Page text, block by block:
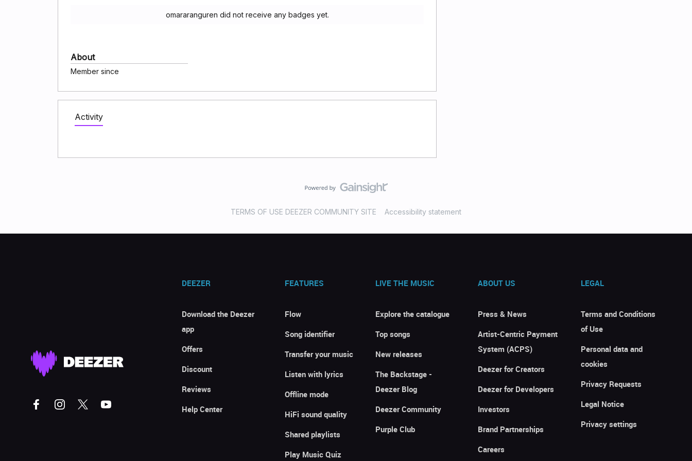
omararanguren did not receive any badges yet.
About
Member since
Activity
TERMS OF USE DEEZER COMMUNITY SITE Accessibility statement
DEEZER
Download the Deezer
app
Offers
Discount
Reviews
Help Center
FEATURES
Flow
Song identifier
Transfer your music
Listen with lyrics
Offline mode
HiFi sound quality
Shared playlists
Play Music Quiz
LIVE THE MUSIC
Explore the catalogue
Top songs
New releases
The Backstage -
Deezer Blog
Deezer Community
Purple Club
ABOUT US
Press & News
Artist-Centric Payment
System (ACPS)
Deezer for Creators
Deezer for Developers
Investors
Brand Partnerships
Careers
LEGAL
Terms and Conditions
of Use
Personal data and
cookies
Privacy Requests
Legal Notice
Privacy settings